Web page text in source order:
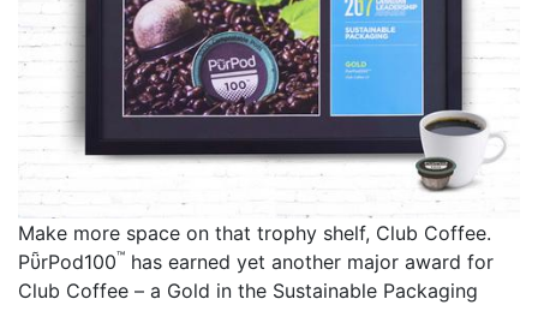
Make more space on that trophy shelf, Club Coffee.
PῧrPod100™ has earned yet another major award for
Club Coffee – a Gold in the Sustainable Packaging